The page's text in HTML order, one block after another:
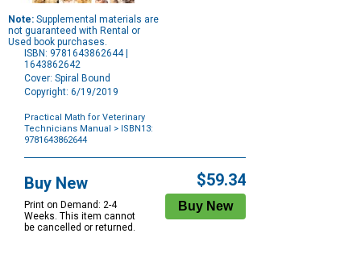
Note: Supplemental materials are
not guaranteed with Rental or
Used book purchases.
ISBN: 9781643862644 |
1643862642
Cover: Spiral Bound
Copyright: 6/19/2019
Practical Math for Veterinary
Technicians Manual
> ISBN13:
9781643862644
Options
Buy New
Print on Demand: 2-4
Weeks. This item cannot
be cancelled or returned.
$59.34